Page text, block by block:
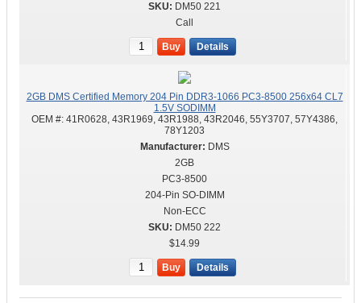
DM50 221
Call
Buy Details
2GB DMS Certified Memory 204 Pin DDR3-1066 PC3-8500 256x64 CL7
1.5V SODIMM
OEM #: 41R0628, 43R1969, 43R1988, 43R2046, 55Y3707, 57Y4386,
78Y1203
DMS
2GB
PC3-8500
204-Pin SO-DIMM
Non-ECC
DM50 222
$14.99
Buy Details